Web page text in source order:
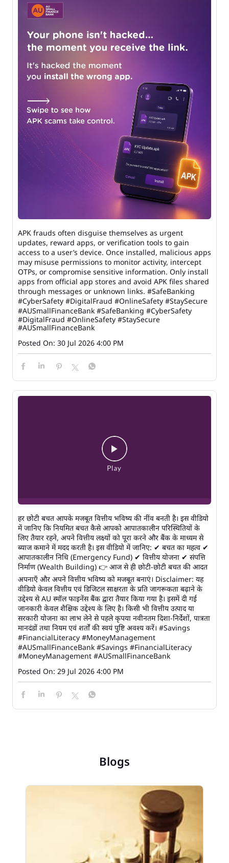
APK frauds often disguise themselves as urgent
updates, reward apps, or verification tools to gain
access to a user’s device. Once installed, malicious apps
may misuse permissions to monitor activity, intercept
OTPs, or compromise sensitive information. Only install
apps from official app stores and avoid APK files shared
through messages or unknown links. #SafeBanking
#CyberSafety #DigitalFraud #OnlineSafety #StaySecure
#AUSmallFinanceBank #SafeBanking #CyberSafety
#DigitalFraud #OnlineSafety #StaySecure
#AUSmallFinanceBank
Posted On: 30 Jul 2026 4:00 PM
हर छोटी बचत आपके मजबूत वित्तीय भविष्य की नींव बनती है। इस वीडियो
में जानिए कि नियमित बचत कैसे आपको आपातकालीन परिस्थितियों के
लिए तैयार रहने, अपने वित्तीय लक्ष्यों को पूरा करने और बैंक के माध्यम से
ब्याज कमाने में मदद करती है। इस वीडियो में जानिए: ✔ बचत का महत्व ✔
आपातकालीन निधि (Emergency Fund) ✔ वित्तीय योजना ✔ संपत्ति
निर्माण (Wealth Building) 👉 आज से ही छोटी-छोटी बचत की आदत
अपनाएँ और अपने वित्तीय भविष्य को मजबूत बनाएं। Disclaimer: यह
वीडियो केवल वित्तीय एवं डिजिटल साक्षरता के प्रति जागरूकता बढ़ाने के
उद्देश्य से AU स्मॉल फाइनेंस बैंक द्वारा तैयार किया गया है। इसमें दी गई
जानकारी केवल शैक्षिक उद्देश्य के लिए है। किसी भी वित्तीय उत्पाद या
सरकारी योजना का लाभ लेने से पहले कृपया नवीनतम दिशा-निर्देशों, पात्रता
मानदंडों तथा नियम एवं शर्तों की स्वयं पुष्टि अवश्य करें। #Savings
#FinancialLiteracy #MoneyManagement
#AUSmallFinanceBank #Savings #FinancialLiteracy
#MoneyManagement #AUSmallFinanceBank
Posted On: 29 Jul 2026 4:00 PM
Blogs